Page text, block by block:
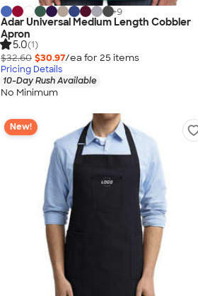
+9
Adar Universal Medium Length Cobbler
Apron
5.0(1)
$32.60 $30.97/ea for 25 items
Pricing Details
10-Day Rush Available
No Minimum
New!